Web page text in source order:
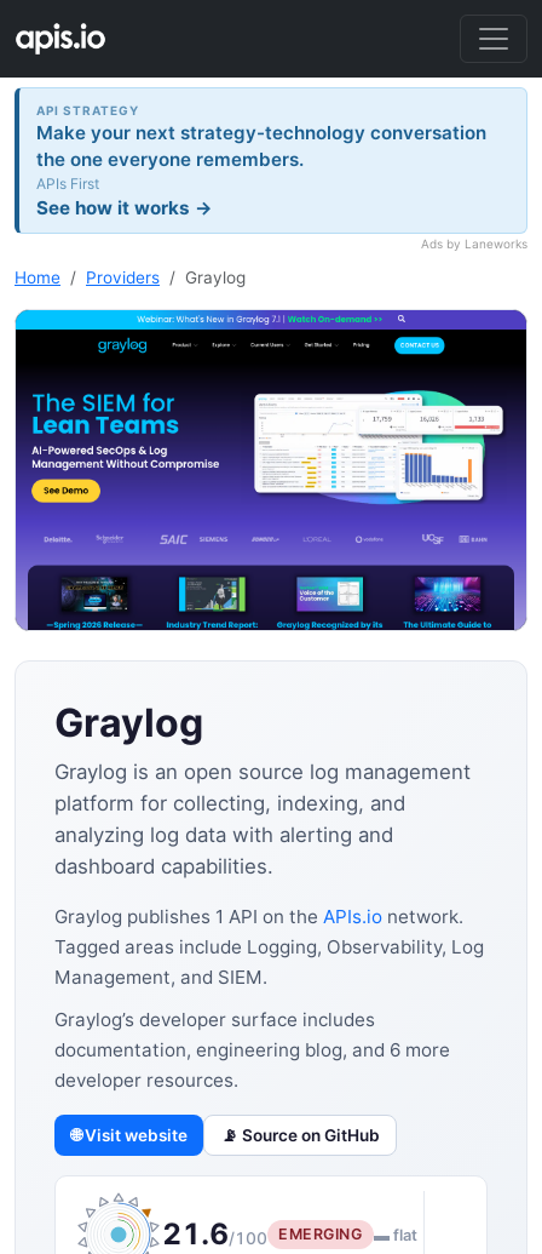
API STRATEGY
Make your next strategy-technology conversation
the one everyone remembers.
APIs First
See how it works →
Ads by Laneworks
Home Providers Graylog
Graylog
Graylog is an open source log management
platform for collecting, indexing, and
analyzing log data with alerting and
dashboard capabilities.
Graylog publishes 1 API on the APIs.io network.
Tagged areas include Logging, Observability, Log
Management, and SIEM.
Graylog’s developer surface includes
documentation, engineering blog, and 6 more
developer resources.
🌐 Visit website 📡 Source on GitHub
21.6/100 EMERGING ▬ flat